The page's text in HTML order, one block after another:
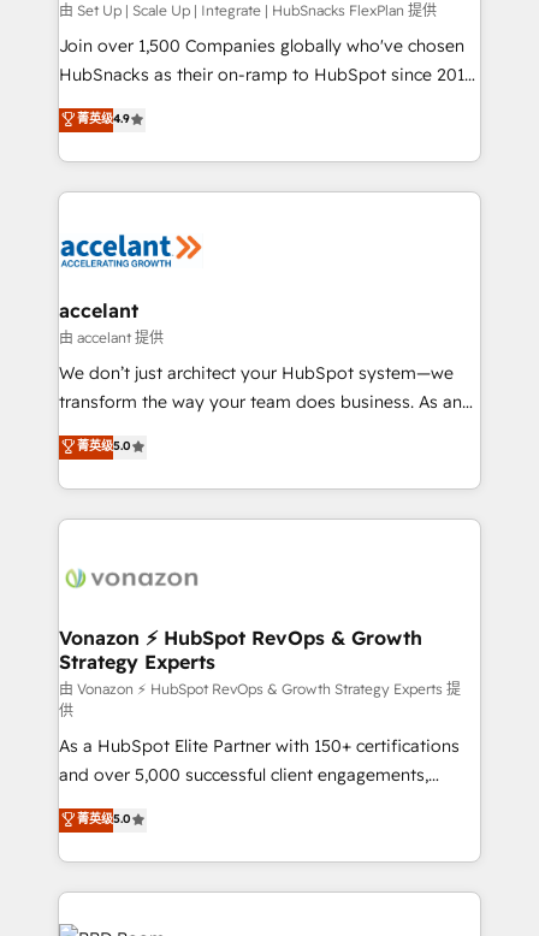
improve customer experiences. With our bright
people, exciting ideas and can-do mentality, we
ensure revenue growth on a daily basis. So tell us
team of 100+ experts is ready for you! Driving digital
growth | www.brightdigital.com
由 Set Up | Scale Up | Integrate | HubSnacks FlexPlan 提供
Join over 1,500 Companies globally who've chosen
HubSnacks as their on-ramp to HubSpot since 2014
Simple pay-as-you-go plans that accelerate value...
1️⃣ Set Up | Onboarding New or Check-fixing existing
HubSpot portals 2️⃣ Scale Up | 100% HubSpot Task
Execution... Global 24/7 ... All Experts 3️⃣ Integrate |
Slash months from your API Integration project... ⬅️
Integration templates that put HubSpot in the center
of your tech stack, syncing... 🛍️ Shopify or
WooCommerce 💲 Stripe or Paypal 💰 Sage or
Netsuite 🤖 Google or Microsoft ✍️ DocuSign or
the rare Advanced "Custom Integrations"
Accreditation, securely sync data across... 🔄 any
new HubSpot portal with Advanced Website and
CRM Migrations using our in-house "HubScrub" Tool.
菁英级4.9
accelant
由 accelant 提供
We don’t just architect your HubSpot system—we
transform the way your team does business. As an
Elite HubSpot Solutions Partner, we specialize in
creating tailored, end-to-end CRM solutions that
accelerate growth, improve operational efficiency,
and ensure faster time to value on HubSpot. What
day one, our team takes the time to deeply
strategies that deliver impactful results. Our mission
is to empower you to unlock HubSpot’s full potential
—faster. Through expert training, unmatched
responsiveness, and ongoing support, we equip
your team to adopt new systems with confidence
and achieve a unified, data-driven approach to
customer engagement.
菁英级5.0
Vonazon ⚡ HubSpot RevOps & Growth
Strategy Experts
由 Vonazon ⚡ HubSpot RevOps & Growth Strategy Experts 提
供
As a HubSpot Elite Partner with 150+ certifications
and over 5,000 successful client engagements,
Vonazon turns marketing complexity into
measurable, scalable growth. From onboarding to
enterprise-grade campaigns, our in-house team
builds scalable strategies that drive long-term
revenue. ⚙️ HubSpot Integration & Optimization •
菁英级5.0